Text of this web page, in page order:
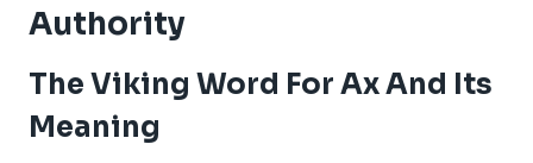
Authority
The Viking Word For Ax And Its
Meaning